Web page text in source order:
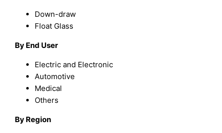
Down-draw
Float Glass
By End User
Electric and Electronic
Automotive
Medical
Others
By Region